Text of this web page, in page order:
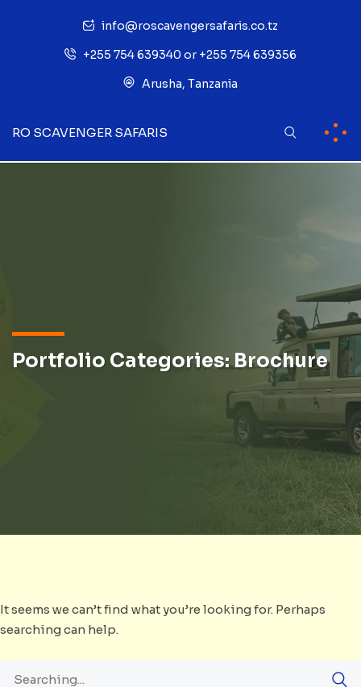
info@roscavengersafaris.co.tz
+255 754 639340 or +255 754 639356
Arusha, Tanzania
RO SCAVENGER SAFARIS
Portfolio Categories:Brochure
It seems we can’t find what you’re looking for. Perhaps
searching can help.